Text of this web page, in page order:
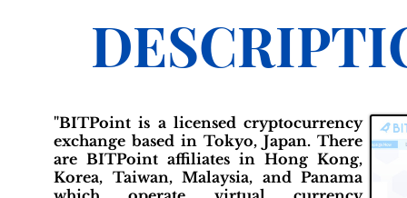
"BITPoint is a licensed cryptocurrency
exchange based in Tokyo, Japan. There
are BITPoint affiliates in Hong Kong,
Korea, Taiwan, Malaysia, and Panama